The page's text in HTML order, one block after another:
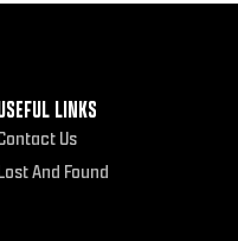
LINKS
Us
And Found